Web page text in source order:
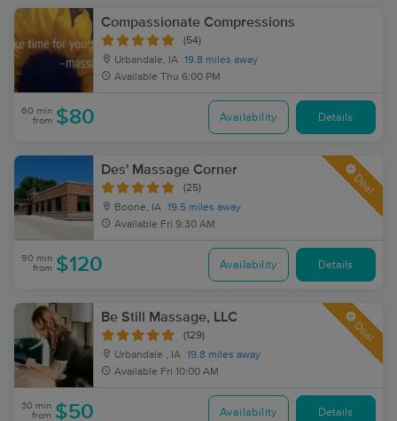
Compassionate Compressions
(54)
Urbandale, IA 19.8 miles away
Available Thu 6:00 PM
60 min
from $80 Availability Details
Des' Massage Corner
(25)
Boone, IA 19.5 miles away
Available Fri 9:30 AM
Deal
90 min
from $120 Availability Details
Be Still Massage, LLC
(129)
Urbandale , IA 19.8 miles away
Available Fri 10:00 AM
Deal
30 min
from $50 Availability Details